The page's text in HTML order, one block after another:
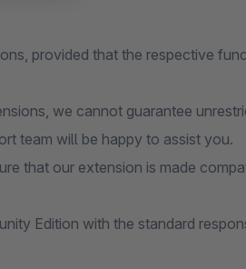
provided that the respective
we cannot guarantee
team will be happy to assist you.
that our extension is made
Edition with the standard